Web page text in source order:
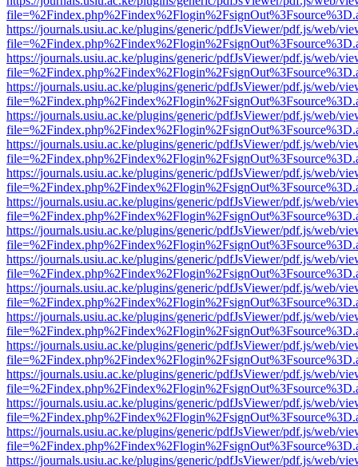
https://journals.usiu.ac.ke/plugins/generic/pdfJsViewer/pdf.js/web/
https://journals.usiu.ac.ke/plugins/generic/pdfJsViewer/pdf.js/web/
https://journals.usiu.ac.ke/plugins/generic/pdfJsViewer/pdf.js/web/
https://journals.usiu.ac.ke/plugins/generic/pdfJsViewer/pdf.js/web/
https://journals.usiu.ac.ke/plugins/generic/pdfJsViewer/pdf.js/web/
https://journals.usiu.ac.ke/plugins/generic/pdfJsViewer/pdf.js/web/
https://journals.usiu.ac.ke/plugins/generic/pdfJsViewer/pdf.js/web/
https://journals.usiu.ac.ke/plugins/generic/pdfJsViewer/pdf.js/web/
https://journals.usiu.ac.ke/plugins/generic/pdfJsViewer/pdf.js/web/
https://journals.usiu.ac.ke/plugins/generic/pdfJsViewer/pdf.js/web/
https://journals.usiu.ac.ke/plugins/generic/pdfJsViewer/pdf.js/web/
https://journals.usiu.ac.ke/plugins/generic/pdfJsViewer/pdf.js/web/
https://journals.usiu.ac.ke/plugins/generic/pdfJsViewer/pdf.js/web/
https://journals.usiu.ac.ke/plugins/generic/pdfJsViewer/pdf.js/web/
https://journals.usiu.ac.ke/plugins/generic/pdfJsViewer/pdf.js/web/
https://journals.usiu.ac.ke/plugins/generic/pdfJsViewer/pdf.js/web/